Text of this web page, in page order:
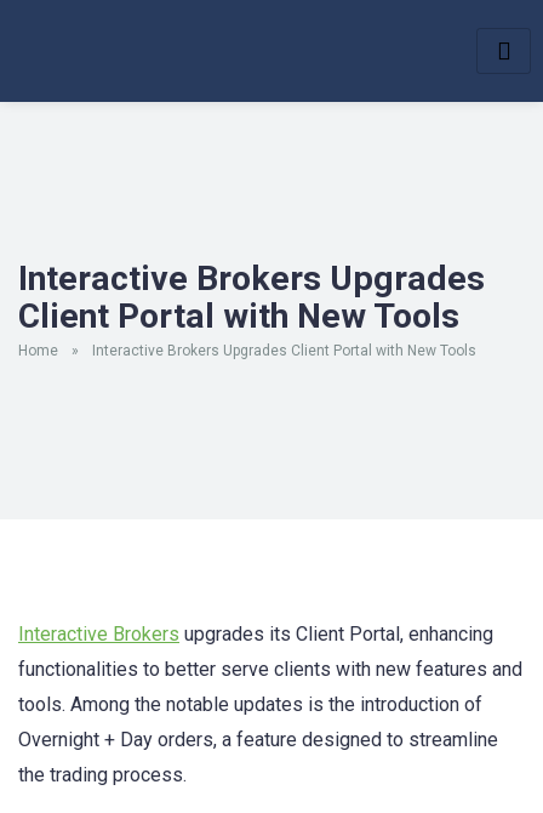
Interactive Brokers Upgrades
Client Portal with New Tools
Home » Interactive Brokers Upgrades Client Portal with New Tools
Interactive Brokers upgrades its Client Portal, enhancing
functionalities to better serve clients with new features and
tools. Among the notable updates is the introduction of
Overnight + Day orders, a feature designed to streamline
the trading process.